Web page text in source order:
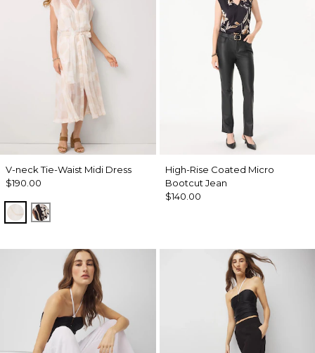
V-neck Tie-Waist Midi Dress
$190.00
Port Shells Ecru
Leopard Brush Antique Wht
High-Rise Coated Micro
Bootcut Jean
$140.00